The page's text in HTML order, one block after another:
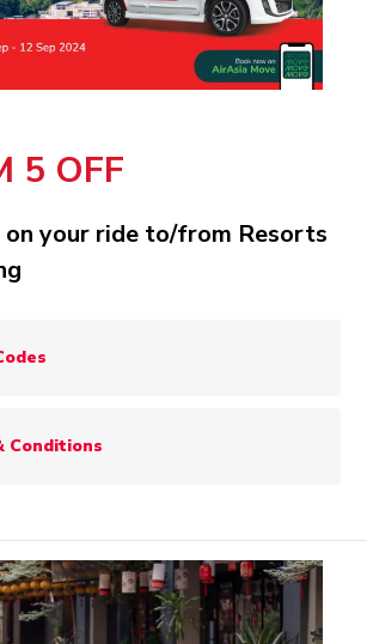
5 OFF
on your ride to/from Resorts
Conditions